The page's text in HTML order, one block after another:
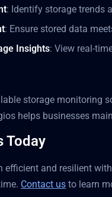
: Identify storage trends
: Ensure stored data
Insights: View real-
storage monitoring
helps businesses
Today
efficient and resilient
Contact us to learn